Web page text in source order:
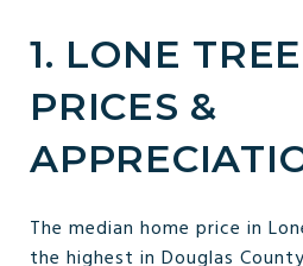
1. LONE
PRICES &
The median home price in
the highest in Douglas